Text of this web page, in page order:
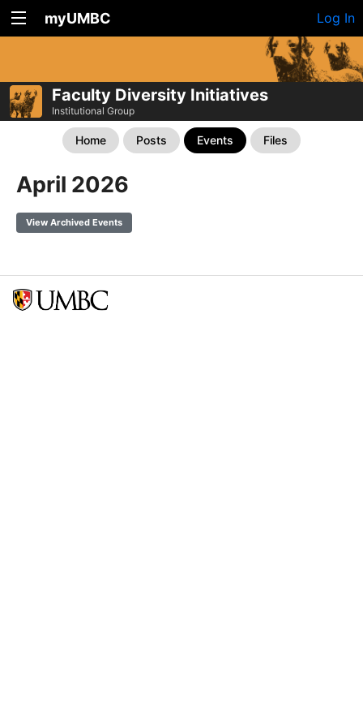
myUMBC Log In
Faculty Diversity Initiatives
Institutional Group
Home Posts Events Files
April 2026
View Archived Events